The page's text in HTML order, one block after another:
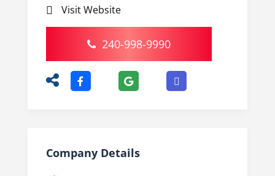
Visit Website
240-998-9990
Company Details